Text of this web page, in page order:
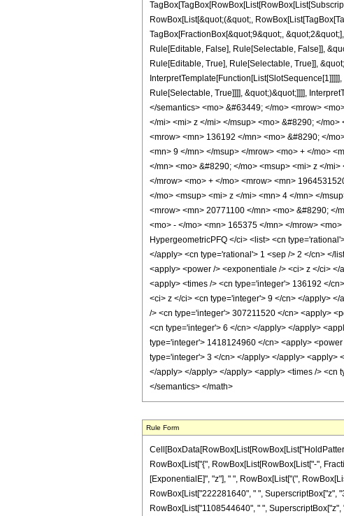
RowBox[List[&quot;(&quot;,
TagBox[FractionBox[&quot;9&quot;,
Rule[Editable, False], Rule[Selectable, False]],
Rule[Editable, True], Rule[Selectable, True]],
Rule[Selectable, True]]]], &quot;)&quot;]]]],
</semantics> <mo> &#63449; </mo> <mrow>
</mi> <mi> z </mi> </msup> <mo> &#8290; </
<mrow> <mn> 136192 </mn> <mo> &#8290; </
<mn> 9 </mn> </msup> </mrow> <mo> + </mo>
</mn> <mo> &#8290; </mo> <msup> <mi> z </
</mrow> <mo> + </mo> <mrow> <mn>
</mo> <msup> <mi> z </mi> <mn> 4 </mn> </
<mrow> <mn> 20771100 </mn> <mo> &#8290; </
<mo> - </mo> <mn> 165375 </mn> </mrow>
HypergeometricPFQ </ci> <list> <cn
</apply> <cn type='rational'> 1 <sep /> 2 </cn> </
<apply> <power /> <exponentiale /> <ci> z </ci>
<apply> <times /> <cn type='integer'> 136192 </
<ci> z </ci> <cn type='integer'> 9 </cn> </apply>
/> <cn type='integer'> 307211520 </cn> <apply>
<cn type='integer'> 6 </cn> </apply> </apply>
type='integer'> 1418124960 </cn> <apply>
type='integer'> 3 </cn> </apply> </apply> <apply>
</apply> </apply> </apply> <apply> <times /> <cn
</semantics> </math>
Rule Form
RowBox[List["{", RowBox[List[RowBox[List["-",
[ExponentialE]", "z"], " ", RowBox[List["(",
RowBox[List["222281640", " ", SuperscriptBox["z",
RowBox[List["1108544640", " ",